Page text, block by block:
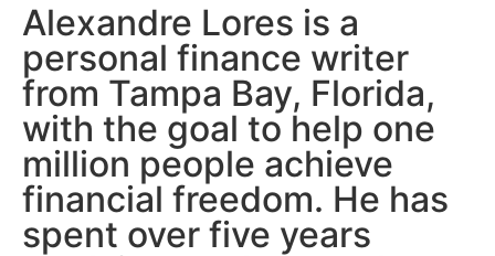
Alexandre Lores is a
personal finance writer
from Tampa Bay, Florida,
with the goal to help one
million people achieve
financial freedom. He has
spent over five years